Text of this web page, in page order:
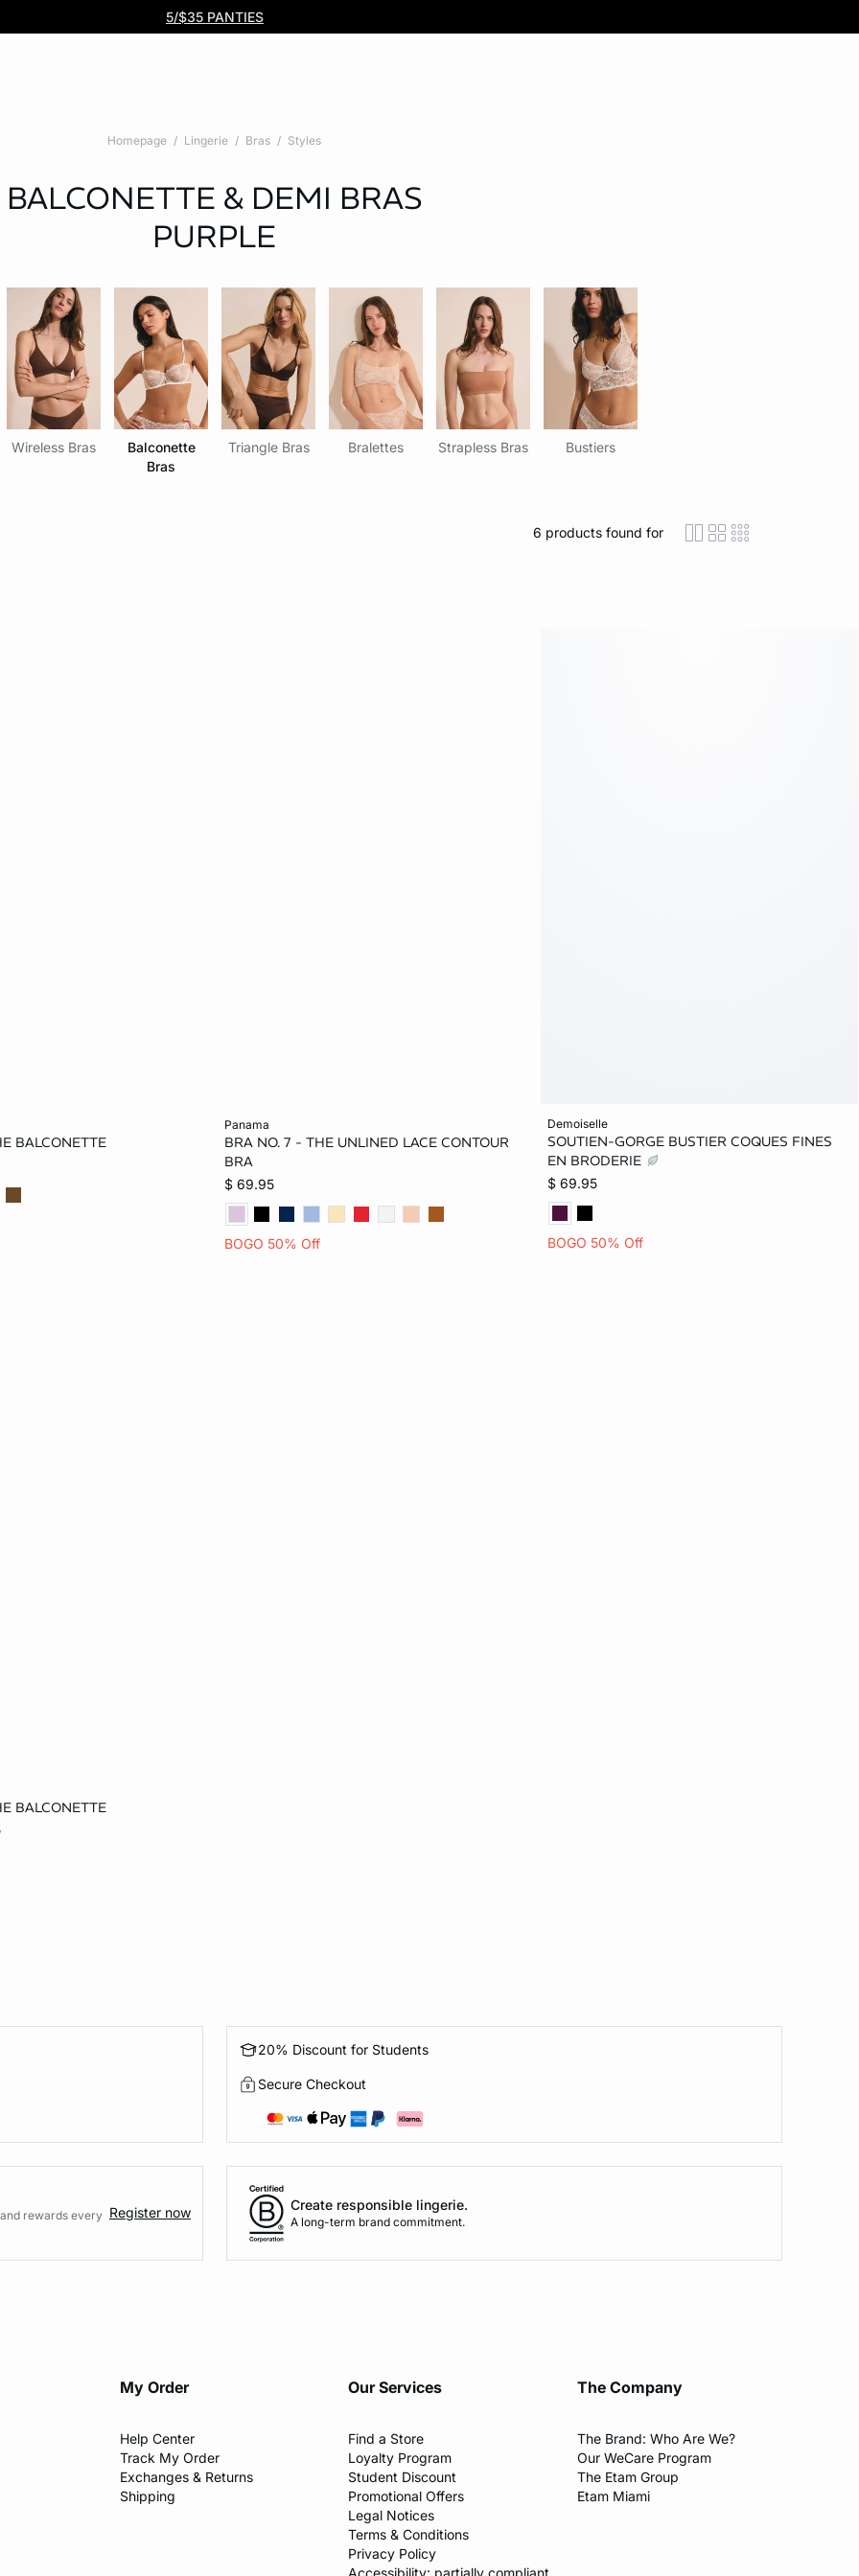
Free DHL Express shipping on all orders $99+. No tariff fees.
BOGO 50% Off All Bras
5/$35 PANTIES
Homepage Lingerie Bras Styles
BALCONETTE & DEMI BRAS
PURPLE
Wireless Bras
Balconette
Bras
Triangle Bras Bralettes Strapless Bras Bustiers
6 products found for icon-layout-
icon-layout-
icon-layout-
BALCONETTE
36C
panama
BRA NO. 7 - THE UNLINED LACE CONTOUR
BRA
$ 69.95
BOGO 50% Off
32B
34C
36D
demoiselle
SOUTIEN-GORGE BUSTIER COQUES FINES
EN BRODERIE
$ 69.95
BOGO 50% Off
32B 34B
34C
BALCONETTE
20% Discount for Students
Secure Checkout
rewards every Register now Create responsible lingerie.
A long-term brand commitment.
My Order​
Help Center​
Track My Order
Exchanges & Returns
Shipping
Our Services
Find a Store​
Loyalty Program
Student Discount
Promotional Offers
Legal Notices
Terms & Conditions​
Privacy Policy​
Accessibility: partially compliant
The Company
The Brand: Who Are We?​
Our WeCare Program​
The Etam Group
Etam Miami